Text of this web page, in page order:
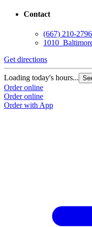
Contact
(667) 210-2796
Get directions
Loading today's hours...
Order online
Order online
Order with App